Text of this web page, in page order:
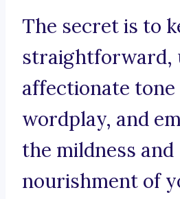
The secret is to
straightforward,
affectionate
wordplay, and
the mildness and
nourishment of